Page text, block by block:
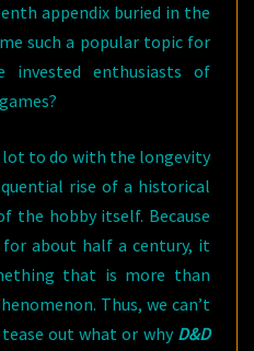
appendix buried in the
such a popular topic for
invested enthusiasts of
to do with the longevity
rise of a historical
the hobby itself. Because
about half a century, it
that is more than
Thus, we can’t
out what or why D&D